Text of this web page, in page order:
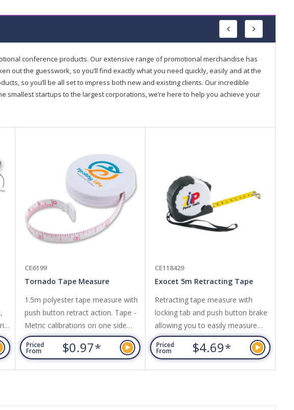
conference products. Our extensive range of promotional merchandise has
out the guesswork, so you’ll find exactly what you need quickly, easily and at the
so you’ll be all set to impress both new and existing clients. Our incredible
startups to the largest corporations, we’re here to help you achieve your
Tornado Tape Measure
1.5m polyester tape measure with
push button retract action. Tape -
Metric calibrations on one side
and imperial calibrations other
side. White tape with red
calibrations and red push button
Priced
From $0.97*
CE6199
Exocet 5m Retracting Tape
Retracting tape measure with
locking tab and push button brake
allowing you to easily measure
and hold the 5M tape in place.
Features a stainless steel belt clip
and wrist strap for easy access
Priced
From $4.69*
CE118429